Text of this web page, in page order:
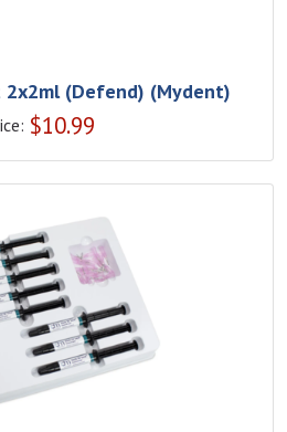
2x2ml (Defend) (Mydent)
$10.99